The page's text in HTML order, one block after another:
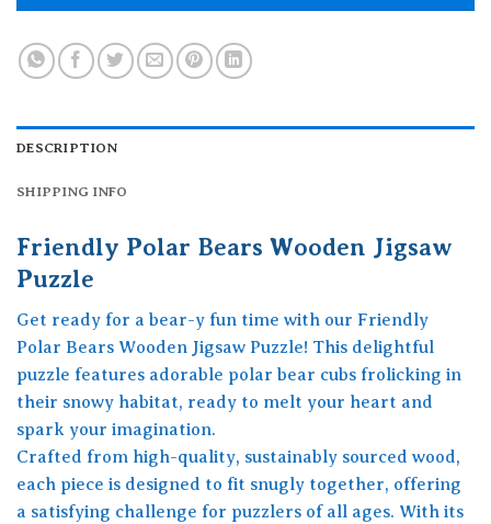
DESCRIPTION
SHIPPING INFO
Friendly Polar Bears Wooden Jigsaw
Puzzle
Get ready for a bear-y fun time with our Friendly
Polar Bears Wooden Jigsaw Puzzle! This delightful
puzzle features adorable polar bear cubs frolicking in
their snowy habitat, ready to melt your heart and
spark your imagination.
Crafted from high-quality, sustainably sourced wood,
each piece is designed to fit snugly together, offering
a satisfying challenge for puzzlers of all ages. With its